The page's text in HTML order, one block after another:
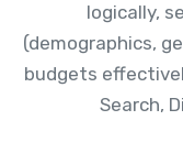
logically,
(demographics,
budgets
Search,